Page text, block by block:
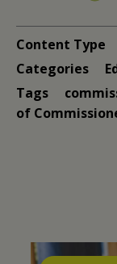
Content Type
Categories
Tags
of